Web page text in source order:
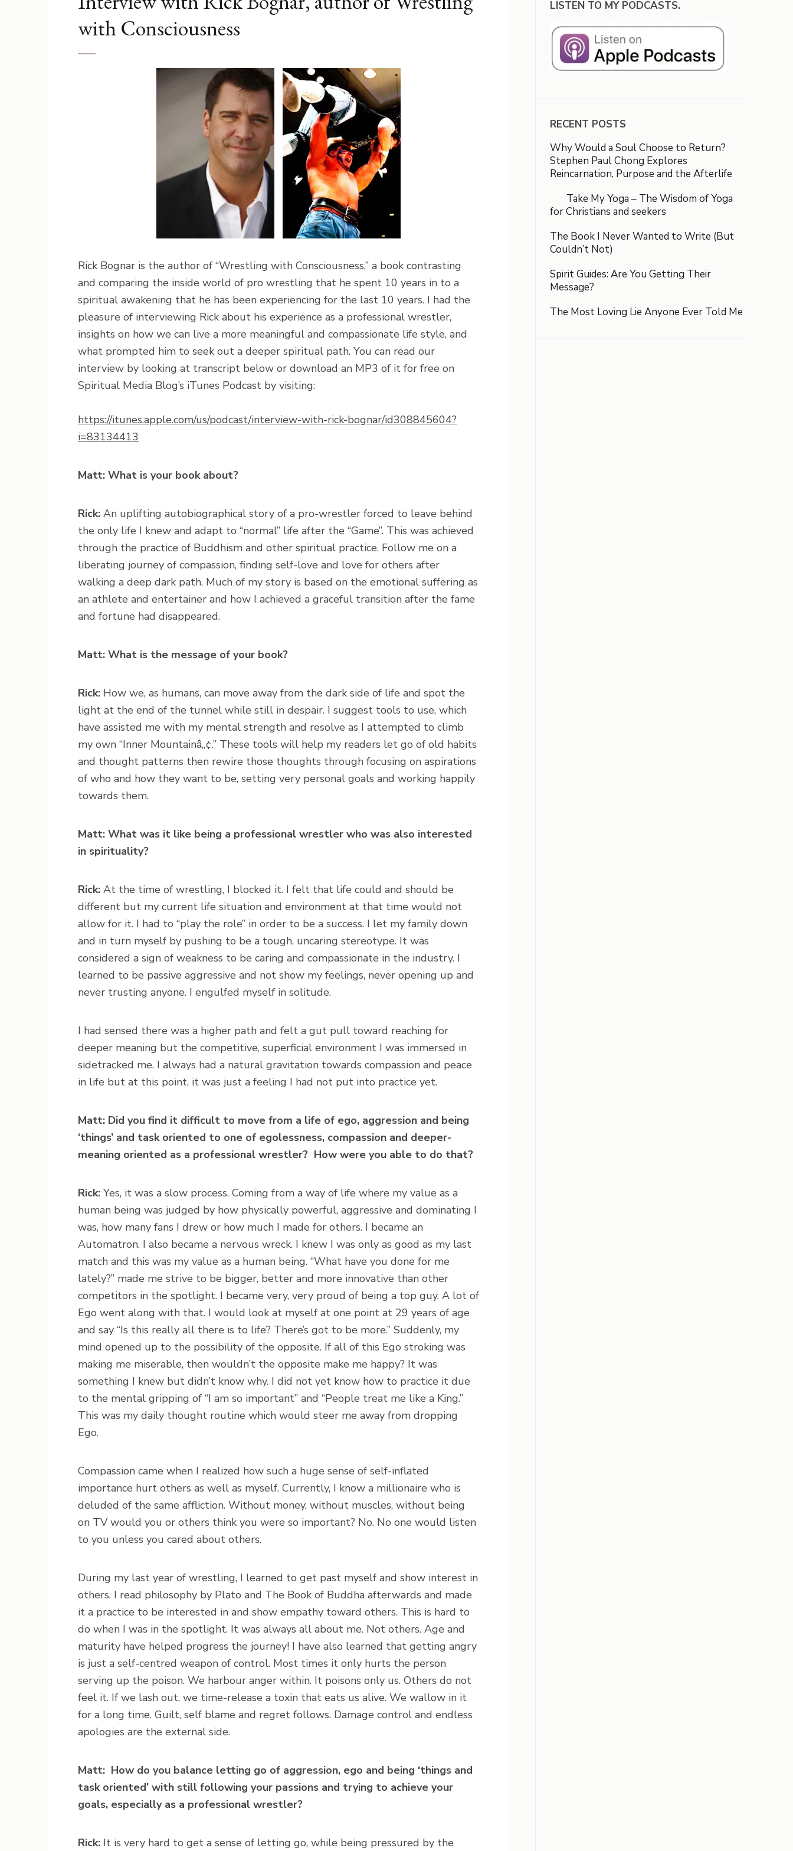
with Consciousness
Rick Bognar is the author of “Wrestling with Consciousness,” a book contrasting
and comparing the inside world of pro wrestling that he spent 10 years in to a
spiritual awakening that he has been experiencing for the last 10 years. I had the
pleasure of interviewing Rick about his experience as a professional wrestler,
insights on how we can live a more meaningful and compassionate life style, and
what prompted him to seek out a deeper spiritual path. You can read our
interview by looking at transcript below or download an MP3 of it for free on
Spiritual Media Blog’s iTunes Podcast by visiting:
https://itunes.apple.com/us/podcast/interview-with-rick-bognar/id308845604?
i=83134413
Matt: What is your book about?
Rick: An uplifting autobiographical story of a pro-wrestler forced to leave behind
the only life I knew and adapt to “normal” life after the “Game”. This was achieved
through the practice of Buddhism and other spiritual practice. Follow me on a
liberating journey of compassion, finding self-love and love for others after
walking a deep dark path. Much of my story is based on the emotional suffering as
an athlete and entertainer and how I achieved a graceful transition after the fame
and fortune had disappeared.
Matt: What is the message of your book?
Rick: How we, as humans, can move away from the dark side of life and spot the
light at the end of the tunnel while still in despair. I suggest tools to use, which
have assisted me with my mental strength and resolve as I attempted to climb
my own “Inner Mountainâ„¢.” These tools will help my readers let go of old habits
and thought patterns then rewire those thoughts through focusing on aspirations
of who and how they want to be, setting very personal goals and working happily
towards them.
Matt: What was it like being a professional wrestler who was also interested
in spirituality?
Rick: At the time of wrestling, I blocked it. I felt that life could and should be
different but my current life situation and environment at that time would not
allow for it. I had to “play the role” in order to be a success. I let my family down
and in turn myself by pushing to be a tough, uncaring stereotype. It was
considered a sign of weakness to be caring and compassionate in the industry. I
learned to be passive aggressive and not show my feelings, never opening up and
never trusting anyone. I engulfed myself in solitude.
I had sensed there was a higher path and felt a gut pull toward reaching for
deeper meaning but the competitive, superficial environment I was immersed in
sidetracked me. I always had a natural gravitation towards compassion and peace
in life but at this point, it was just a feeling I had not put into practice yet.
Matt: Did you find it difficult to move from a life of ego, aggression and being
‘things’ and task oriented to one of egolessness, compassion and deeper-
meaning oriented as a professional wrestler? How were you able to do that?
Rick: Yes, it was a slow process. Coming from a way of life where my value as a
human being was judged by how physically powerful, aggressive and dominating I
was, how many fans I drew or how much I made for others. I became an
Automatron. I also became a nervous wreck. I knew I was only as good as my last
match and this was my value as a human being. “What have you done for me
lately?” made me strive to be bigger, better and more innovative than other
competitors in the spotlight. I became very, very proud of being a top guy. A lot of
Ego went along with that. I would look at myself at one point at 29 years of age
and say “Is this really all there is to life? There’s got to be more.” Suddenly, my
mind opened up to the possibility of the opposite. If all of this Ego stroking was
making me miserable, then wouldn’t the opposite make me happy? It was
something I knew but didn’t know why. I did not yet know how to practice it due
to the mental gripping of “I am so important” and “People treat me like a King.”
This was my daily thought routine which would steer me away from dropping
Ego.
Compassion came when I realized how such a huge sense of self-inflated
importance hurt others as well as myself. Currently, I know a millionaire who is
deluded of the same affliction. Without money, without muscles, without being
on TV would you or others think you were so important? No. No one would listen
to you unless you cared about others.
During my last year of wrestling, I learned to get past myself and show interest in
others. I read philosophy by Plato and The Book of Buddha afterwards and made
it a practice to be interested in and show empathy toward others. This is hard to
do when I was in the spotlight. It was always all about me. Not others. Age and
maturity have helped progress the journey! I have also learned that getting angry
is just a self-centred weapon of control. Most times it only hurts the person
serving up the poison. We harbour anger within. It poisons only us. Others do not
feel it. If we lash out, we time-release a toxin that eats us alive. We wallow in it
for a long time. Guilt, self blame and regret follows. Damage control and endless
apologies are the external side.
Matt: How do you balance letting go of aggression, ego and being ‘things and
task oriented’ with still following your passions and trying to achieve your
goals, especially as a professional wrestler?
Rick: It is very hard to get a sense of letting go, while being pressured by the
LISTEN TO MY PODCASTS.
RECENT POSTS
Why Would a Soul Choose to Return?
Stephen Paul Chong Explores
Reincarnation, Purpose and the Afterlife
Take My Yoga – The Wisdom of Yoga
for Christians and seekers
The Book I Never Wanted to Write (But
Couldn’t Not)
Spirit Guides: Are You Getting Their
Message?
The Most Loving Lie Anyone Ever Told Me